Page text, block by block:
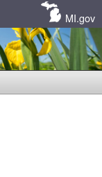
MI.gov